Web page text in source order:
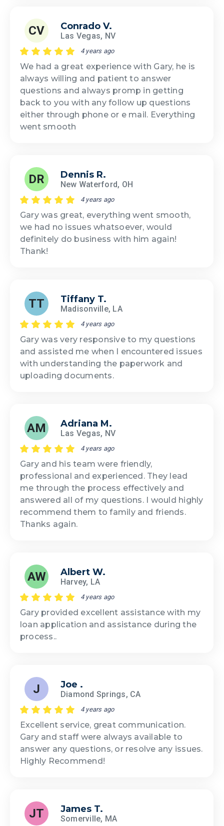
CV Conrado V.
Las Vegas, NV
4 years ago
We had a great experience with Gary, he is
always willing and patient to answer
questions and always promp in getting
back to you with any follow up questions
either through phone or e mail. Everything
went smooth
DR Dennis R.
New Waterford, OH
4 years ago
Gary was great, everything went smooth,
we had no issues whatsoever, would
definitely do business with him again!
Thank!
TT Tiffany T.
Madisonville, LA
4 years ago
Gary was very responsive to my questions
and assisted me when I encountered issues
with understanding the paperwork and
uploading documents.
AM Adriana M.
Las Vegas, NV
4 years ago
Gary and his team were friendly,
professional and experienced. They lead
me through the process effectively and
answered all of my questions. I would highly
recommend them to family and friends.
Thanks again.
AW Albert W.
Harvey, LA
4 years ago
Gary provided excellent assistance with my
loan application and assistance during the
process..
J Joe .
Diamond Springs, CA
4 years ago
Excellent service, great communication.
Gary and staff were always available to
answer any questions, or resolve any issues.
Highly Recommend!
JT James T.
Somerville, MA